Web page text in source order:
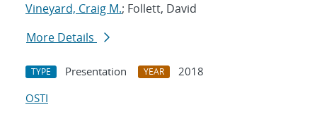
Vineyard, Craig M.; Follett, David
More Details
TYPE Presentation YEAR
2018
OSTI